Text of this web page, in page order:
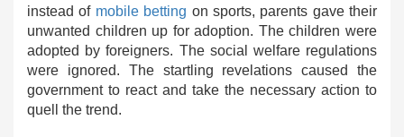
instead of mobile betting on sports, parents gave their
unwanted children up for adoption. The children were
adopted by foreigners. The social welfare regulations
were ignored. The startling revelations caused the
government to react and take the necessary action to
quell the trend.